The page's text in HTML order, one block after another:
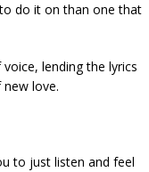
do it on than one that
lending the lyrics
love.
to just listen and feel